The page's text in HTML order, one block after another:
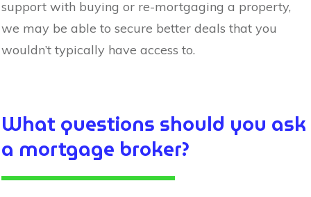
support with buying or re-mortgaging a property,
we may be able to secure better deals that you
wouldn’t typically have access to.
What questions should you ask
a mortgage broker?